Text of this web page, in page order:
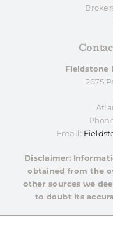
Fieldstone
2675
Email:
Disclaimer:
obtained from the
other sources we
to doubt its